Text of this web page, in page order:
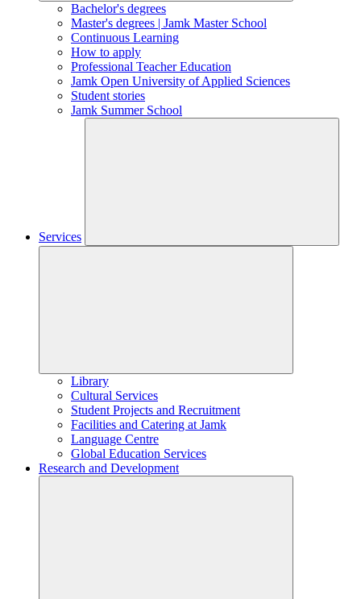
Bachelor's degrees
Master's degrees | Jamk Master School
Continuous Learning
How to apply
Professional Teacher Education
Jamk Open University of Applied Sciences
Student stories
Jamk Summer School
Services
Library
Cultural Services
Student Projects and Recruitment
Facilities and Catering at Jamk
Language Centre
Global Education Services
Research and Development